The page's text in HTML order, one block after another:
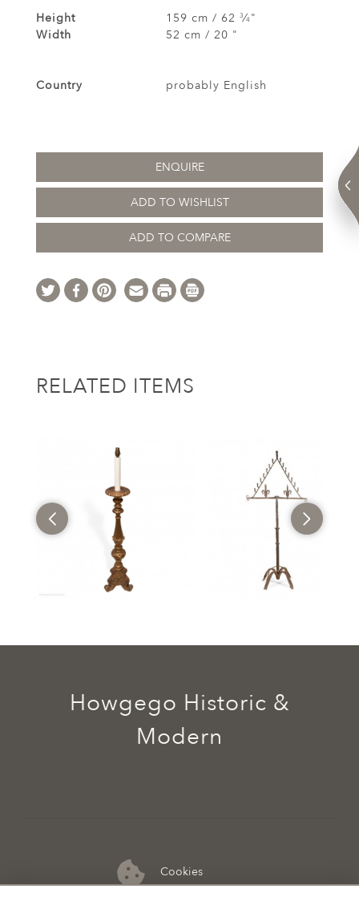
Height 159 cm / 62 3⁄4"
Width
52 cm / 20 "
Country probably English
ENQUIRE
ADD TO WISHLIST
ADD TO COMPARE
RELATED ITEMS
Cookies
Howgego Historic &
Modern